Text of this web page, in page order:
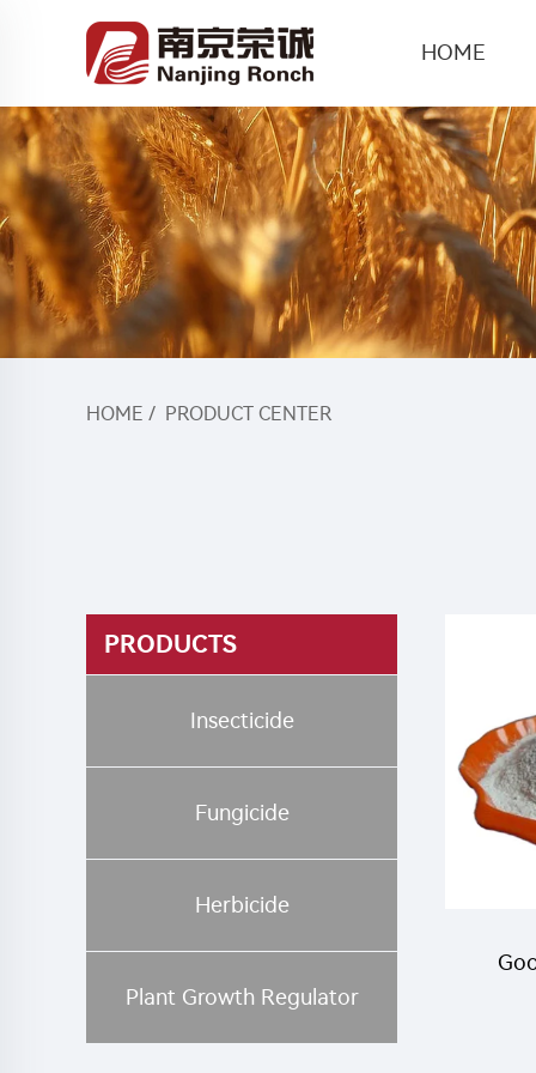
HOME
HOME / PRODUCT CENTER
PRODUCTS
Insecticide
Fungicide
Herbicide
Plant Growth Regulator